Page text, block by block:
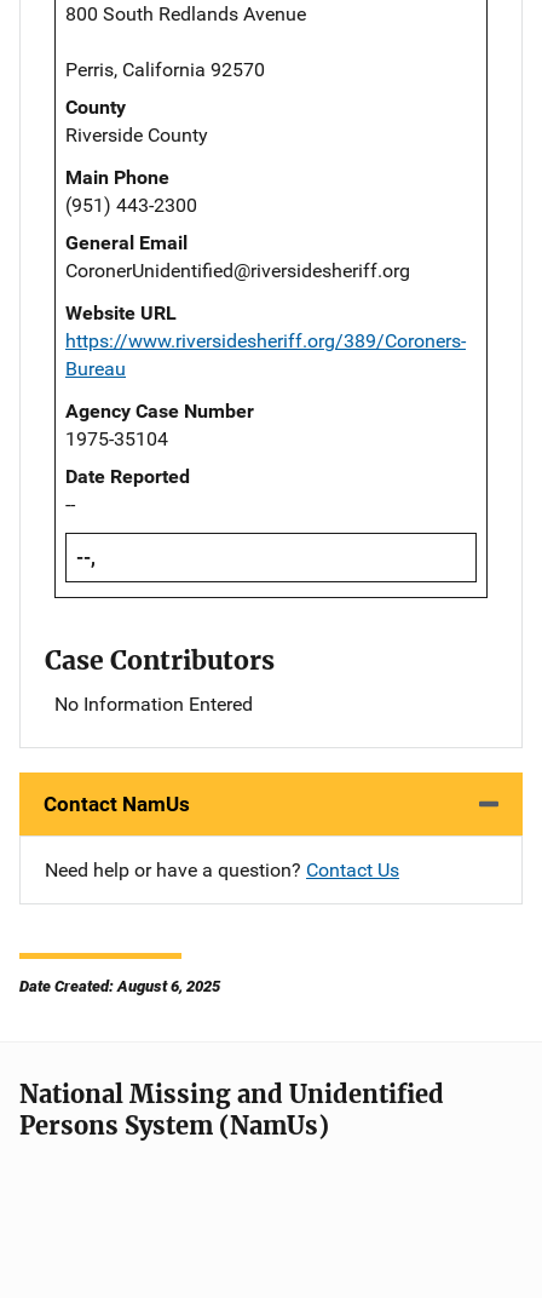
800 South Redlands Avenue
Perris, California 92570
County
Riverside County
Main Phone
(951) 443-2300
General Email
CoronerUnidentified@riversidesheriff.org
Website URL
https://www.riversidesheriff.org/389/Coroners-
Bureau
Agency Case Number
1975-35104
Date Reported
--
--,
Case Contributors
No Information Entered
Contact NamUs
Need help or have a question? Contact Us
Date Created: August 6, 2025
National Missing and Unidentified
Persons System (NamUs)